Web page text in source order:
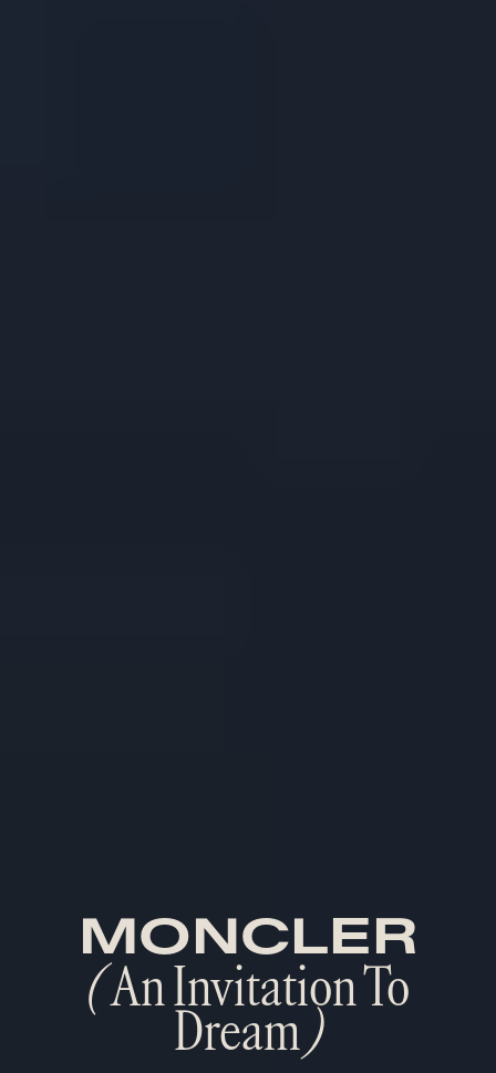
MONCLER
(An Invitation To
Dream)